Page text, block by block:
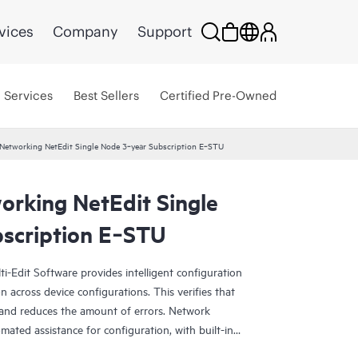
Company Support
Services Best Sellers Certified Pre-Owned
NetEdit Single Node 3‑year Subscription E‑STU
NetEdit Single
E‑STU
Edit Software provides intelligent configuration
across device configurations. This verifies that
reduces the amount of errors. Network
assistance for configuration, with built-in